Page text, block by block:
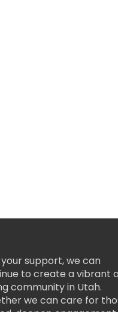
support, we can
to create a vibrant
community in Utah.
we can care for